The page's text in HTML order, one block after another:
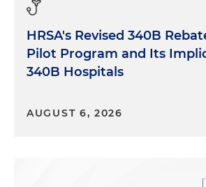
HRSA's Revised 340B
Pilot Program and Its
340B Hospitals
AUGUST 6, 2026